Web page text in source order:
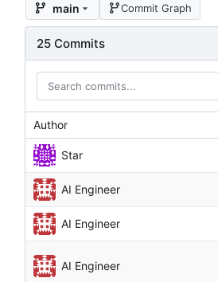
main Commit Graph
25 Commits
Author
Star
AI Engineer
AI Engineer
AI Engineer